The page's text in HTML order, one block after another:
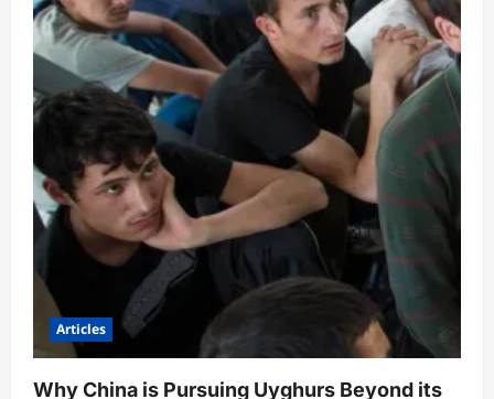
Really
About?
Articles
Why China is Pursuing Uyghurs Beyond its